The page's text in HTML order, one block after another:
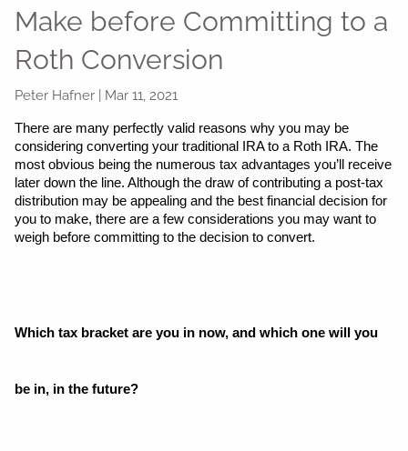
Make before Committing to a
Roth Conversion
Peter Hafner | Mar 11, 2021
There are many perfectly valid reasons why you may be
considering converting your traditional IRA to a Roth IRA. The
most obvious being the numerous tax advantages you’ll receive
later down the line. Although the draw of contributing a post-tax
distribution may be appealing and the best financial decision for
you to make, there are a few considerations you may want to
weigh before committing to the decision to convert.
Which tax bracket are you in now, and which one will you
be in, in the future?